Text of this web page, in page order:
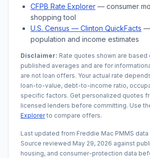
CFPB Rate Explorer — consumer
shopping tool
U.S. Census — Clinton QuickFacts —
population and income estimates
Disclaimer: Rate quotes shown are based
published averages and are for
are not loan offers. Your actual rate
loan-to-value, debt-to-income ratio,
specific factors. Get personalized quotes
licensed lenders before committing. Use
Explorerto compare offers.
Last updated from Freddie Mac PMMS data
Source reviewed May 29, 2026 against
housing, and consumer-protection data